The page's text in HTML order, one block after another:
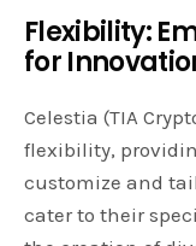
Flexibility:
for
Celestia (TIA
flexibility,
customize and
cater to their